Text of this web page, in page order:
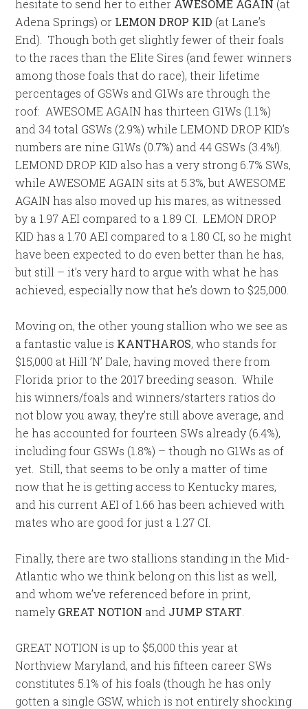
hesitate to send her to either AWESOME AGAIN (at
Adena Springs) or LEMON DROP KID (at Lane’s
End). Though both get slightly fewer of their foals
to the races than the Elite Sires (and fewer winners
among those foals that do race), their lifetime
percentages of GSWs and G1Ws are through the
roof: AWESOME AGAIN has thirteen G1Ws (1.1%)
and 34 total GSWs (2.9%) while LEMOND DROP KID’s
numbers are nine G1Ws (0.7%) and 44 GSWs (3.4%!).
LEMOND DROP KID also has a very strong 6.7% SWs,
while AWESOME AGAIN sits at 5.3%, but AWESOME
AGAIN has also moved up his mares, as witnessed
by a 1.97 AEI compared to a 1.89 CI. LEMON DROP
KID has a 1.70 AEI compared to a 1.80 CI, so he might
have been expected to do even better than he has,
but still – it’s very hard to argue with what he has
achieved, especially now that he’s down to $25,000.
Moving on, the other young stallion who we see as
a fantastic value is KANTHAROS, who stands for
$15,000 at Hill ’N’ Dale, having moved there from
Florida prior to the 2017 breeding season. While
his winners/foals and winners/starters ratios do
not blow you away, they’re still above average, and
he has accounted for fourteen SWs already (6.4%),
including four GSWs (1.8%) – though no G1Ws as of
yet. Still, that seems to be only a matter of time
now that he is getting access to Kentucky mares,
and his current AEI of 1.66 has been achieved with
mates who are good for just a 1.27 CI.
Finally, there are two stallions standing in the Mid-
Atlantic who we think belong on this list as well,
and whom we’ve referenced before in print,
namely GREAT NOTION and JUMP START
GREAT NOTION is up to $5,000 this year at
Northview Maryland, and his fifteen career SWs
constitutes 5.1% of his foals (though he has only
gotten a single GSW, which is not entirely shocking